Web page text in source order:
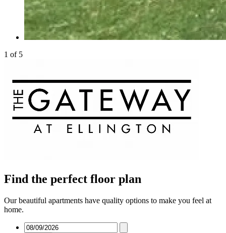
1 of 5
Find the perfect floor plan
Our beautiful apartments have quality options to make you feel at
home.